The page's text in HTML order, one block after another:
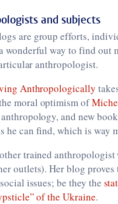
and subjects
are group efforts,
wonderful way to find out
anthropologist.
Anthropologically
moral optimism of
and new
can find, which is way
trained
outlets). Her blog
issues; be they the
of the Ukraine.